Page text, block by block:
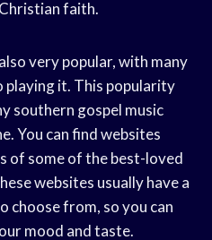
faith.
very popular, with many
it. This popularity
southern gospel music
You can find websites
some of the best-loved
websites usually have a
choose from, so you can
mood and taste.